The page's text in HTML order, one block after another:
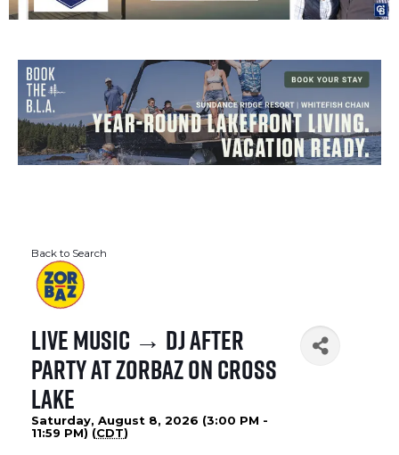
Back to Search
Live Music → DJ After
Party at Zorbaz on Cross
Lake
Saturday, August 8, 2026 (3:00 PM -
11:59 PM) (CDT)